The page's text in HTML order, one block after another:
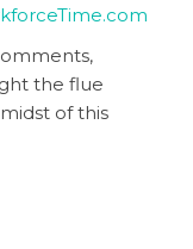
the flue
of this